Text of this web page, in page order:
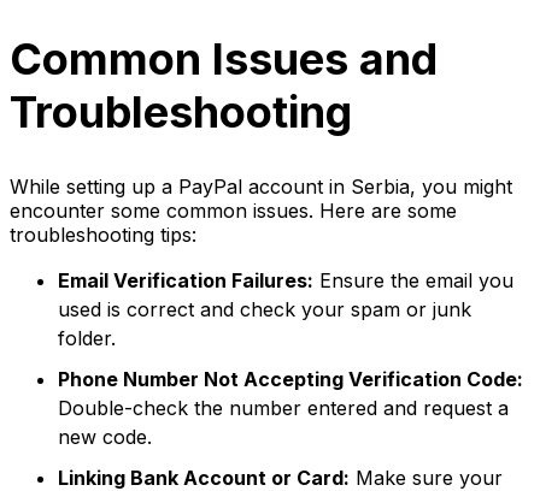
Common Issues and
Troubleshooting
While setting up a PayPal account in Serbia, you might
encounter some common issues. Here are some
troubleshooting tips:
Email Verification Failures: Ensure the email you
used is correct and check your spam or junk
folder.
Phone Number Not Accepting Verification Code:
Double-check the number entered and request a
new code.
Linking Bank Account or Card: Make sure your